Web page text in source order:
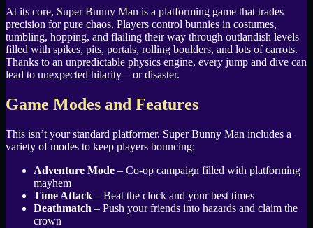
At its core, Super Bunny Man is a platforming game that trades
precision for pure chaos. Players control bunnies in costumes,
tumbling, hopping, and flailing their way through outlandish levels
filled with spikes, pits, portals, rolling boulders, and lots of carrots.
Thanks to an unpredictable physics engine, every jump and dive can
lead to unexpected hilarity—or disaster.
Game Modes and Features
This isn’t your standard platformer. Super Bunny Man includes a
variety of modes to keep players bouncing:
Adventure Mode – Co-op campaign filled with platforming
mayhem
Time Attack – Beat the clock and your best times
Deathmatch – Push your friends into hazards and claim the
crown